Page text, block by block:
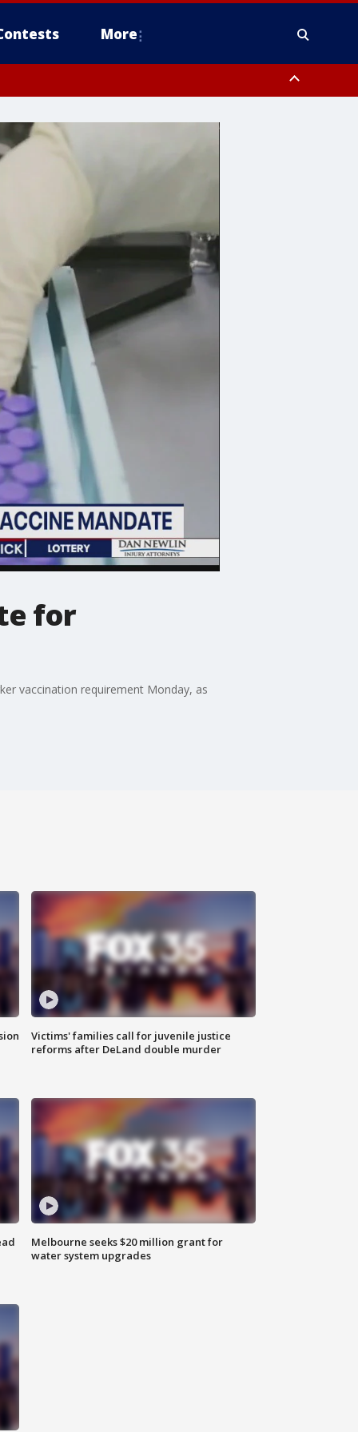
More
for
vaccination requirement Monday, as
Victims' families call for juvenile justice
reforms after DeLand double murder
Melbourne seeks $20 million grant for
water system upgrades